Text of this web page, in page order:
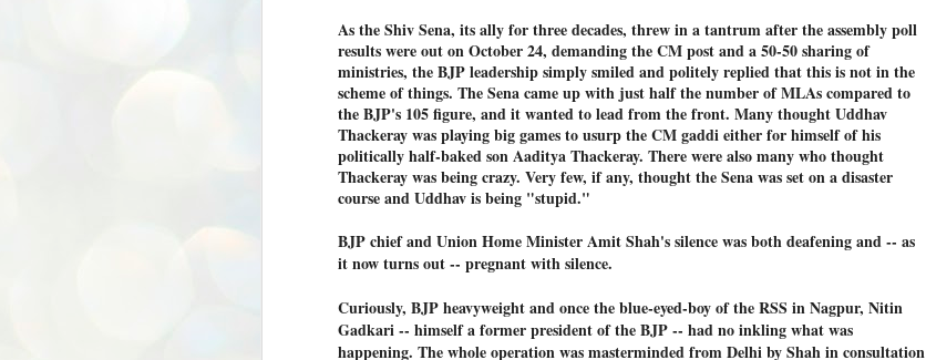
As the Shiv Sena, its ally for three decades, threw in a tantrum after the assembly poll
results were out on October 24, demanding the CM post and a 50-50 sharing of
ministries, the BJP leadership simply smiled and politely replied that this is not in the
scheme of things. The Sena came up with just half the number of MLAs compared to
the BJP's 105 figure, and it wanted to lead from the front. Many thought Uddhav
Thackeray was playing big games to usurp the CM gaddi either for himself of his
politically half-baked son Aaditya Thackeray. There were also many who thought
Thackeray was being crazy. Very few, if any, thought the Sena was set on a disaster
course and Uddhav is being "stupid."
BJP chief and Union Home Minister Amit Shah's silence was both deafening and -- as
it now turns out -- pregnant with silence.
Curiously, BJP heavyweight and once the blue-eyed-boy of the RSS in Nagpur, Nitin
Gadkari -- himself a former president of the BJP -- had no inkling what was
happening. The whole operation was masterminded from Delhi by Shah in consultation
പവിത്രമായ ഓർമ്മദിനത്തിൽ തന്നെയാണ് വലിയ ചുടുകാട്ടിൽ
അച്ഛന്റെ സ്മൃതിമണ്ഡപം പൊതുജനങ്ങൾക്കായി
തുറന്നുകൊടുക്കുന്നത്.
അമ്മയും ഞങ്ങളുടെ കുടുംബവുമെല്ലാം കഴിഞ്ഞ
കുറച്ചുദിവസങ്ങളായി ആലപ്പുഴ പുന്നപ്രയിലുള്ള വീട്ടിലുണ്ട്. വലിയ
ചുടുകാട്ടിലെ സ്മൃതിമണ്ഡപത്തിന്റെ നിർമ്മാണ പ്രവർത്തനങ്ങൾ
പൂർത്തിയായിക്കഴിഞ്ഞു. ഇതിനൊപ്പം, പുന്നപ്രയിലെ വീട്ടിലേക്കായി
പ്രശസ്ത ശില്പി ശ്രീ. ഉണ്ണി കാനായി അച്ഛന്റെ മനോഹരമായ ഒരു
ശില്പവും ഒരുക്കുന്നുണ്ട്.
JUL
20
മാറ്റത്തിന്റെ മാറ്റൊലി... സതീശനിലൂടെ...
കാഴ്ച്ചപ്പാട് /
പ്രേം ചന്ദ്രൻ
ദശാബ്ദങ്ങൾക്കു ശേഷം വിവരദോഷി അല്ലാത്ത ഒരു "'ഭരണ
ശാസ്ത്രത്തിന്റെയും Al യുടെയും ലോകത്തേക്കു നമ്മെ നയിക്കാൻ
പ്രാപ്തി ഉള്ള പുതിയ മുഖ്യൻ നാടിന്റെ അഭിമാനം.